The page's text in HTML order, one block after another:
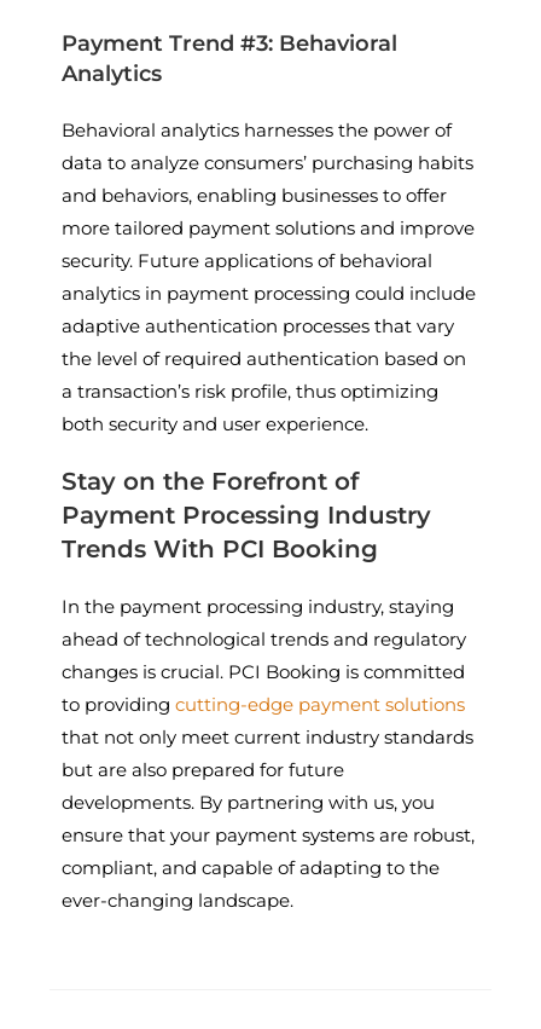
Payment Trend #3: Behavioral
Analytics
Behavioral analytics harnesses the power of
data to analyze consumers’ purchasing habits
and behaviors, enabling businesses to offer
more tailored payment solutions and improve
security. Future applications of behavioral
analytics in payment processing could include
adaptive authentication processes that vary
the level of required authentication based on
a transaction’s risk profile, thus optimizing
both security and user experience.
Stay on the Forefront of
Payment Processing Industry
Trends With PCI Booking
In the payment processing industry, staying
ahead of technological trends and regulatory
changes is crucial. PCI Booking is committed
to providingcutting-edge payment solutions
that not only meet current industry standards
but are also prepared for future
developments. By partnering with us, you
ensure that your payment systems are robust,
compliant, and capable of adapting to the
ever-changing landscape.